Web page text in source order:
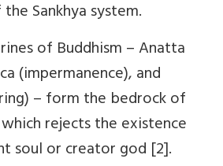
Sankhya system.
of Buddhism – Anatta
(impermanence), and
– form the bedrock of
rejects the existence
soul or creator god [2].